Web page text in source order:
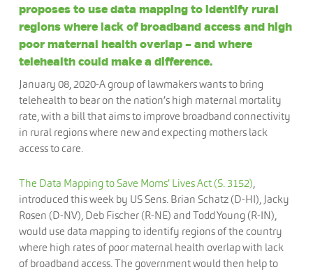
proposes to use data mapping to identify rural
regions where lack of broadband access and high
poor maternal health overlap – and where
telehealth could make a difference.
January 08, 2020-A group of lawmakers wants to bring
telehealth to bear on the nation’s high maternal mortality
rate, with a bill that aims to improve broadband connectivity
in rural regions where new and expecting mothers lack
access to care.
The Data Mapping to Save Moms’ Lives Act (S. 3152),
introduced this week by US Sens. Brian Schatz (D-HI), Jacky
Rosen (D-NV), Deb Fischer (R-NE) and Todd Young (R-IN),
would use data mapping to identify regions of the country
where high rates of poor maternal health overlap with lack
of broadband access. The government would then help to